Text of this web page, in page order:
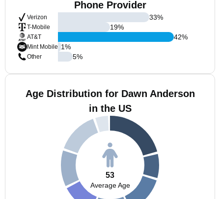
Phone Provider
Verizon
T-Mobile
AT&T
Mint Mobile
Other
33%
19%
42%
1%
5%
Age Distribution for Dawn Anderson
in the US
53
Average Age